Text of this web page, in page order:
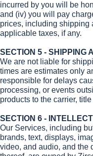
incurred by you will be
and (iv) you will pay
prices, including shipping
applicable taxes, if any.
SECTION 5 - SHIPPING
We are not liable for
times are estimates only
responsible for delays
processing, or events
products to the carrier,
SECTION 6 -
Our Services, including
brands, text, displays,
video, and audio, and the